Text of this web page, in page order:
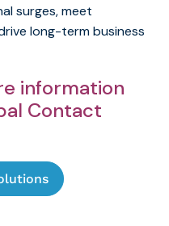
surges, meet
long-term business
information
Contact